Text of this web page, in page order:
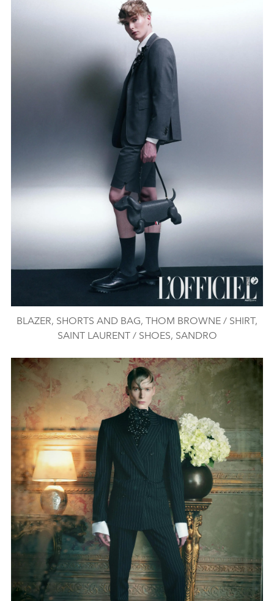
BLAZER, SHORTS AND BAG, THOM BROWNE / SHIRT,
SAINT LAURENT / SHOES, SANDRO